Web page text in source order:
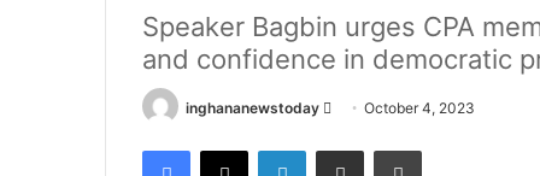
Speaker Bagbin urges CPA
and confidence in democratic
inghananewstoday
n
October 4, 2023